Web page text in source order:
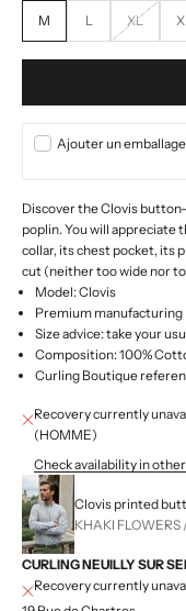
M L XL
Ajouter un
Discover the Clovis
poplin. You will appreciate
collar, its chest pocket, its
cut (neither too wide nor
Model: Clovis
Premium manufacturing
Size advice: take your
Composition: 100%
Curling Boutique
Recovery currently
(HOMME)
Check availability in
Clovis printed
KHAKI FLOWERS
CURLING NEUILLY SUR
Recovery currently